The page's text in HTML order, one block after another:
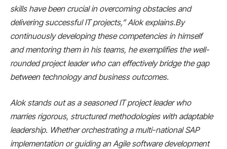
skills have been crucial in overcoming obstacles and
delivering successful IT projects,” Alok explains.By
continuously developing these competencies in himself
and mentoring them in his teams, he exemplifies the well-
rounded project leader who can effectively bridge the gap
between technology and business outcomes.
Alok stands out as a seasoned IT project leader who
marries rigorous, structured methodologies with adaptable
leadership. Whether orchestrating a multi-national SAP
implementation or guiding an Agile software development